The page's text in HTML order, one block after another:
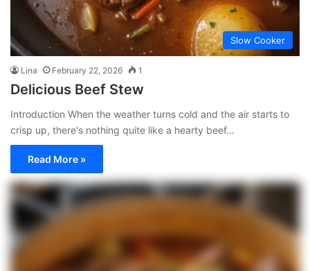
Slow Cooker
Lina February 22, 2026 1
Delicious Beef Stew
Introduction When the weather turns cold and the air starts to
crisp up, there's nothing quite like a hearty beef…
Read More »